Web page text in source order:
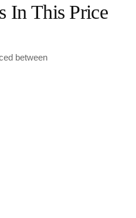
In This Price
between